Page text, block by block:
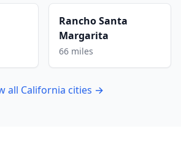
Rancho Santa
Margarita
66 miles
all California cities →